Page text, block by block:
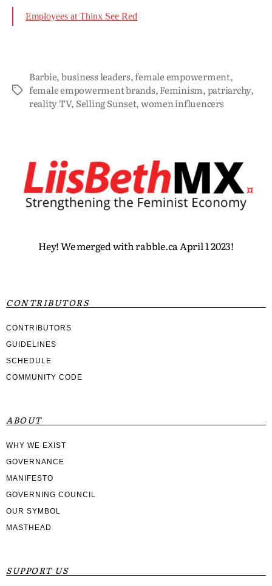
Employees at Thinx See Red
Barbie,business leaders,female empowerment,
female empowerment brands,Feminism,patriarchy,
reality TV, Selling Sunset,women influencers
Hey! We merged with rabble.ca April 1 2023!
CONTRIBUTORS
CONTRIBUTORS
GUIDELINES
SCHEDULE
COMMUNITY CODE
ABOUT
WHY WE EXIST
GOVERNANCE
MANIFESTO
GOVERNING COUNCIL
OUR SYMBOL
MASTHEAD
SUPPORT US